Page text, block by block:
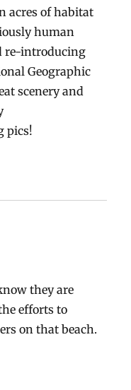
acres of habitat
human
re-introducing
Geographic
scenery and
pics!
they are
efforts to
on that beach.